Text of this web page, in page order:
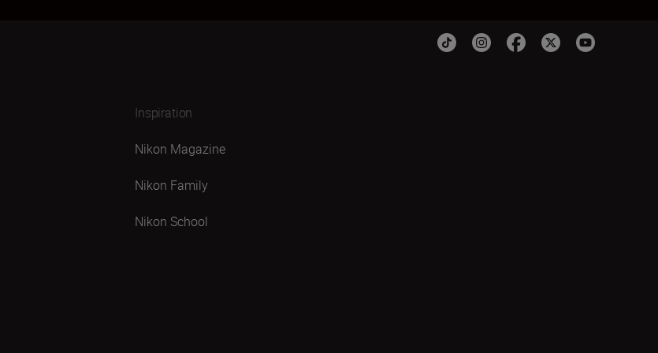
Inspiration
Nikon Magazine
Nikon Family
Nikon School